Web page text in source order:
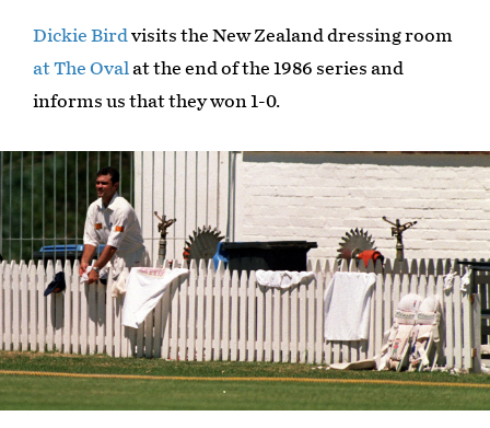
Dickie Bird visits the New Zealand dressing room
at The Oval at the end of the 1986 series and
informs us that they won 1-0.